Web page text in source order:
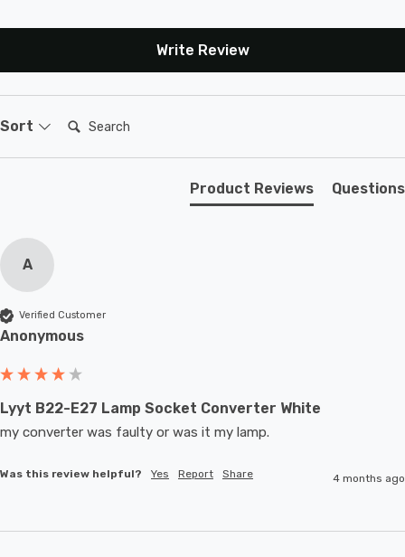
Write Review
Sort Search:
Product Reviews Questions
A
Verified Customer
Anonymous
Lyyt B22-E27 Lamp Socket Converter White
my converter was faulty or was it my lamp.
Was this review helpful? Yes Report Share 4 months ago